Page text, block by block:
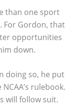
than one sport
For Gordon, that
opportunities
down.
doing so, he put
rulebook.
will follow suit.